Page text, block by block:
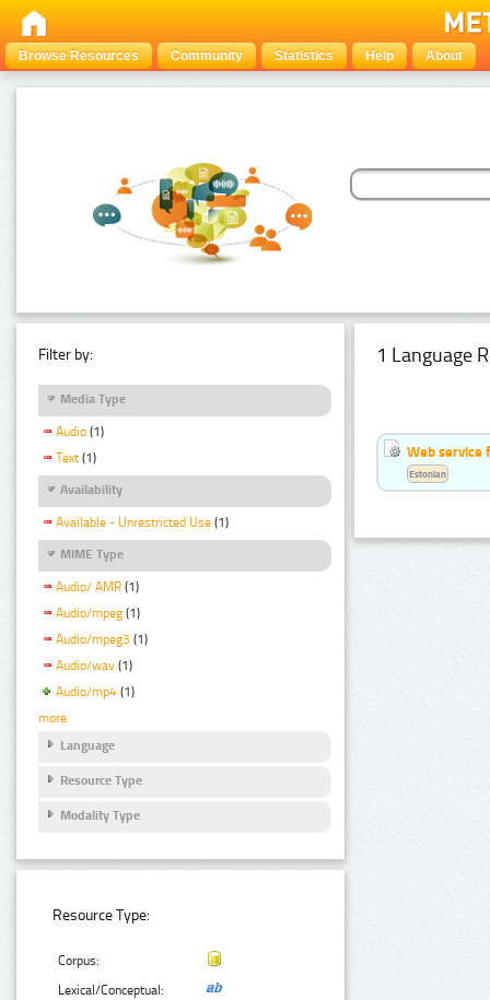
Browse Resources Community Statistics Help About
Filter by:
Media Type
Audio (1)
Text (1)
Availability
Available - Unrestricted Use (1)
MIME Type
Audio/ AMR (1)
Audio/mpeg (1)
Audio/mpeg3 (1)
Audio/wav (1)
Audio/mp4 (1)
more
Language
Resource Type
Modality Type
Resource Type:
Corpus:
Lexical/Conceptual:
1 Language
Web service
Estonian